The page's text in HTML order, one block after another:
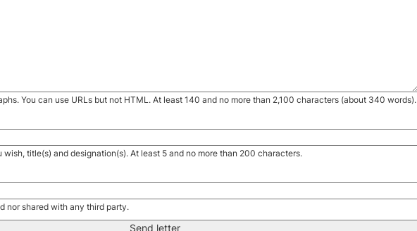
You can use URLs but not HTML. At least 140 and no more than 2,100 characters (about 340 words).
wish, title(s) and designation(s). At least 5 and no more than 200 characters.
nor shared with any third party.